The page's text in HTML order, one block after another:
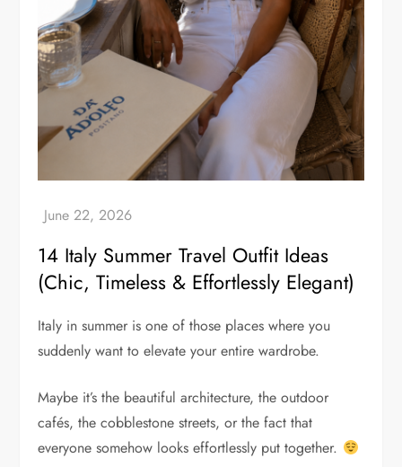
14 Italy Summer Travel Outfit Ideas
(Chic, Timeless & Effortlessly Elegant)
Italy in summer is one of those places where you
suddenly want to elevate your entire wardrobe.
Maybe it’s the beautiful architecture, the outdoor
cafés, the cobblestone streets, or the fact that
everyone somehow looks effortlessly put together.